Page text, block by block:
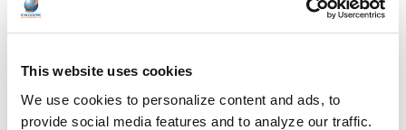
This website uses cookies
We use cookies to personalize content and ads, to
provide social media features and to analyze our traffic.
for Schools